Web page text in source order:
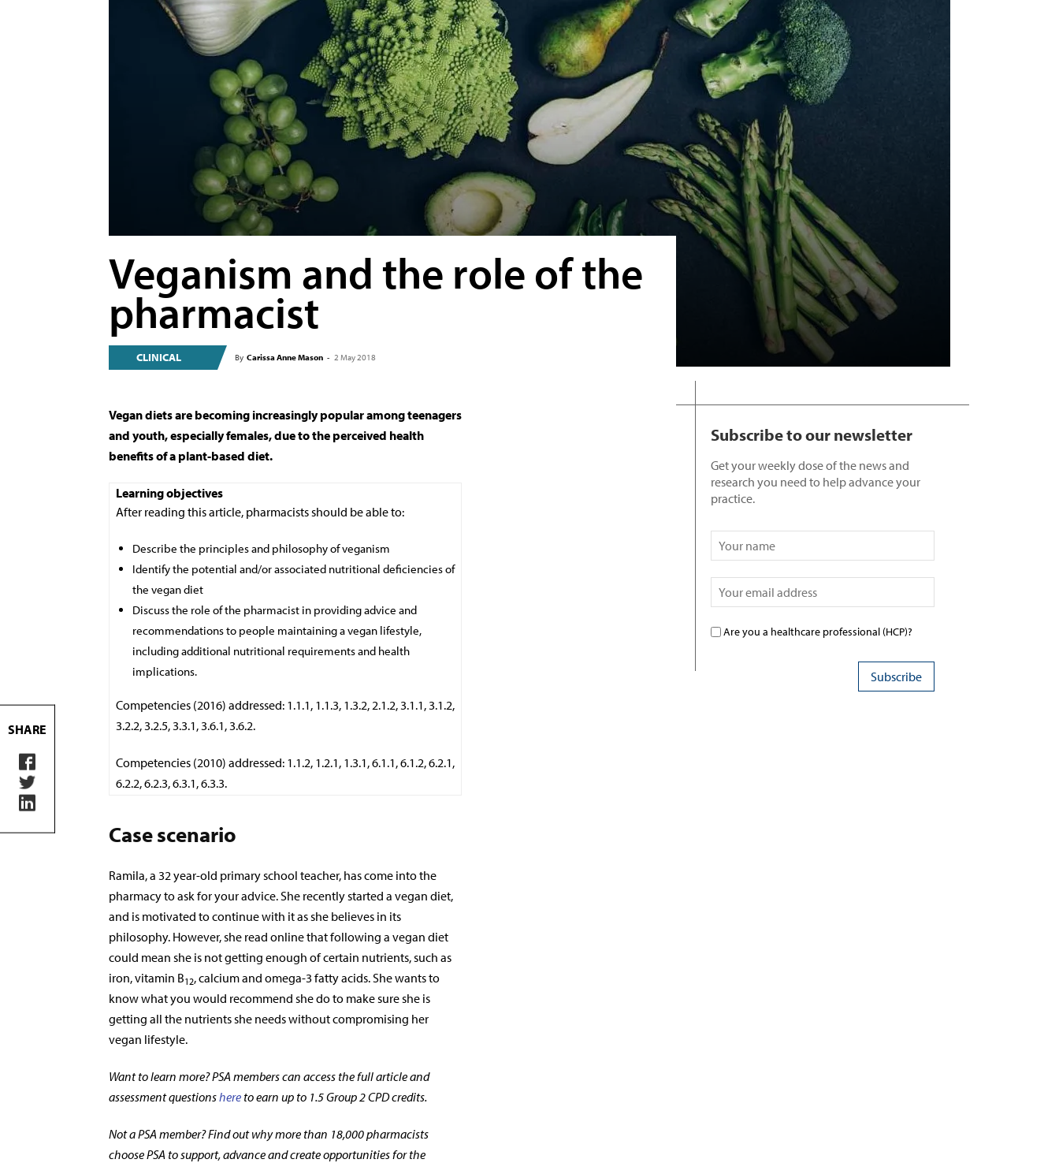
Veganism and the role of the
pharmacist
CLINICAL By Carissa Anne Mason - 2 May 2018
Vegan diets are becoming increasingly popular among teenagers
and youth, especially females, due to the perceived health
benefits of a plant-based diet.
Learning objectives
After reading this article, pharmacists should be able to:
Describe the principles and philosophy of veganism
Identify the potential and/or associated nutritional deficiencies of
the vegan diet
Discuss the role of the pharmacist in providing advice and
recommendations to people maintaining a vegan lifestyle,
including additional nutritional requirements and health
implications.
Competencies (2016) addressed: 1.1.1, 1.1.3, 1.3.2, 2.1.2, 3.1.1, 3.1.2,
3.2.2, 3.2.5, 3.3.1, 3.6.1, 3.6.2.
Competencies (2010) addressed: 1.1.2, 1.2.1, 1.3.1, 6.1.1, 6.1.2, 6.2.1,
6.2.2, 6.2.3, 6.3.1, 6.3.3.
Case scenario
Ramila, a 32 year-old primary school teacher, has come into the
pharmacy to ask for your advice. She recently started a vegan diet,
and is motivated to continue with it as she believes in its
philosophy. However, she read online that following a vegan diet
could mean she is not getting enough of certain nutrients, such as
iron, vitamin B12, calcium and omega-3 fatty acids. She wants to
know what you would recommend she do to make sure she is
getting all the nutrients she needs without compromising her
vegan lifestyle.
Want to learn more? PSA members can access the full article and
assessment questionshere to earn up to 1.5 Group 2 CPD credits.
Not a PSA member? Find out why more than 18,000 pharmacists
choose PSA to support, advance and create opportunities for the
Subscribe to our newsletter
Get your weekly dose of the news and
research you need to help advance your
practice.
Are you a healthcare professional (HCP)?
SHARE